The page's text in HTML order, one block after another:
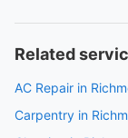
Related
AC Repair in
Carpentry in